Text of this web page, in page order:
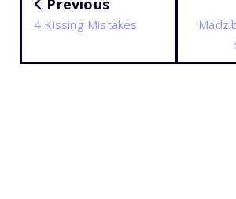
Previous
4 Kissing Mistakes